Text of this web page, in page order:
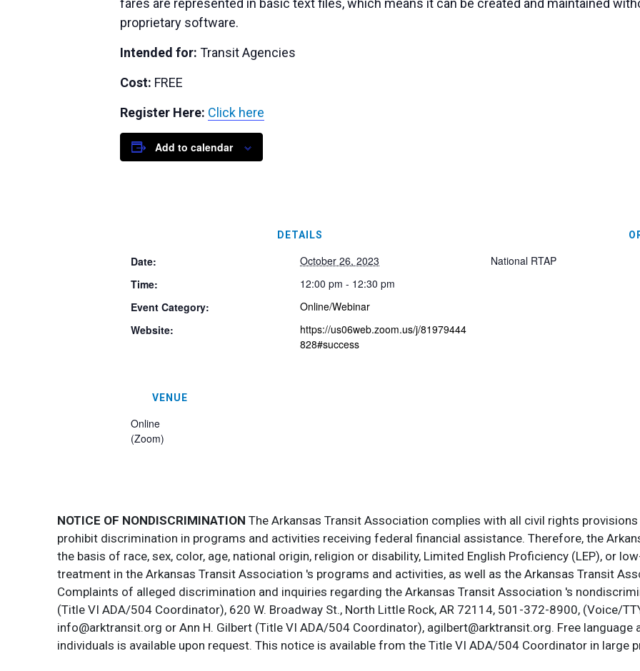
proprietary software.
Intended for: Transit Agencies
Cost: FREE
Register Here: Click here
Add to calendar
DETAILS
Date:
October 26, 2023
Time:
12:00 pm - 12:30 pm
Event Category:
Online/Webinar
Website:
https://us06web.zoom.us/j/81979444
828#success
National RTAP
VENUE
Online
(Zoom)
NOTICE OF NONDISCRIMINATION The Arkansas Transit Association complies with all civil rights
prohibit discrimination in programs and activities receiving federal financial assistance. Therefore, the
the basis of race, sex, color, age, national origin, religion or disability, Limited English Proficiency (LEP), or
treatment in the Arkansas Transit Association 's programs and activities, as well as the Arkansas Transit
Complaints of alleged discrimination and inquiries regarding the Arkansas Transit Association 's
(Title VI ADA/504 Coordinator), 620 W. Broadway St., North Little Rock, AR 72114, 501-372-8900, (Voice/
info@arktransit.org or Ann H. Gilbert (Title VI ADA/504 Coordinator), agilbert@arktransit.org. Free
individuals is available upon request. This notice is available from the Title VI ADA/504 Coordinator in large